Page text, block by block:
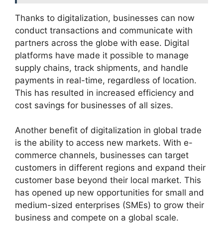
Thanks to digitalization, businesses can now
conduct transactions and communicate with
partners across the globe with ease. Digital
platforms have made it possible to manage
supply chains, track shipments, and handle
payments in real-time, regardless of location.
This has resulted in increased efficiency and
cost savings for businesses of all sizes.
Another benefit of digitalization in global trade
is the ability to access new markets. With e-
commerce channels, businesses can target
customers in different regions and expand their
customer base beyond their local market. This
has opened up new opportunities for small and
medium-sized enterprises (SMEs) to grow their
business and compete on a global scale.